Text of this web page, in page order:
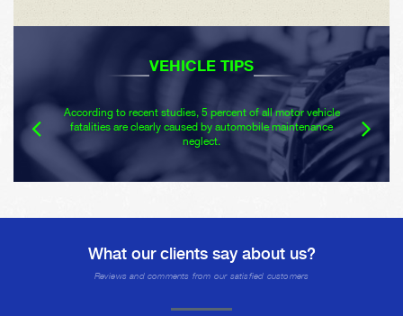
VEHICLE TIPS
According to recent studies, 5 percent of all motor vehicle
fatalities are clearly caused by automobile maintenance
neglect.
What our clients say about us?
Reviews and comments from our satisfied customers